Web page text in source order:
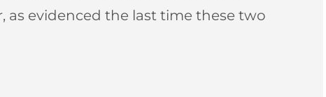
as evidenced the last time these two